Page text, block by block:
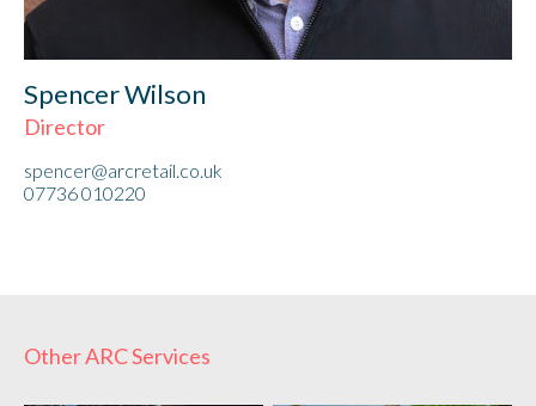
Spencer Wilson
Director
spencer@arcretail.co.uk
07736 010220
Other ARC Services